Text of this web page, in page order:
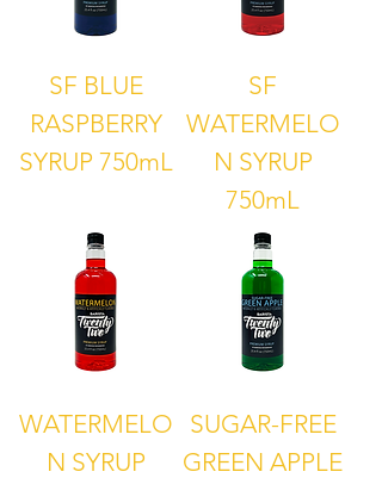
SF BLUE
RASPBERRY
SYRUP 750mL
SF
WATERMELO
N SYRUP
750mL
WATERMELO
N SYRUP
SUGAR-FREE
GREEN APPLE